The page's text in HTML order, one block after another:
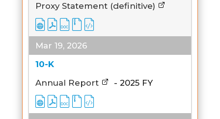
Proxy Statement (definitive)
Mar 19, 2026
10-K
Annual Report
- 2025 FY